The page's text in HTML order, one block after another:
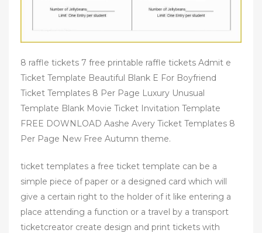
8 raffle tickets 7 free printable raffle tickets Admit e
Ticket Template Beautiful Blank E For Boyfriend
Ticket Templates 8 Per Page Luxury Unusual
Template Blank Movie Ticket Invitation Template
FREE DOWNLOAD Aashe Avery Ticket Templates 8
Per Page New Free Autumn theme.
ticket templates a free ticket template can be a
simple piece of paper or a designed card which will
give a certain right to the holder of it like entering a
place attending a function or a travel by a transport
ticketcreator create design and print tickets with